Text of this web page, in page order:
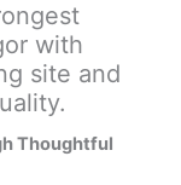
with
site and
Thoughtful